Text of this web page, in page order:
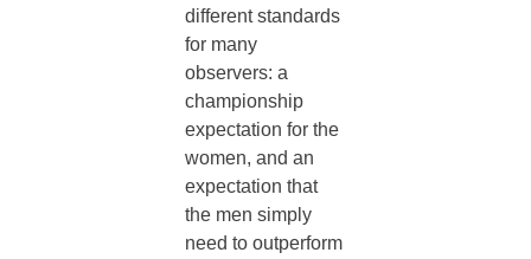
different standards
for many
observers: a
championship
expectation for the
women, and an
expectation that
the men simply
need to outperform